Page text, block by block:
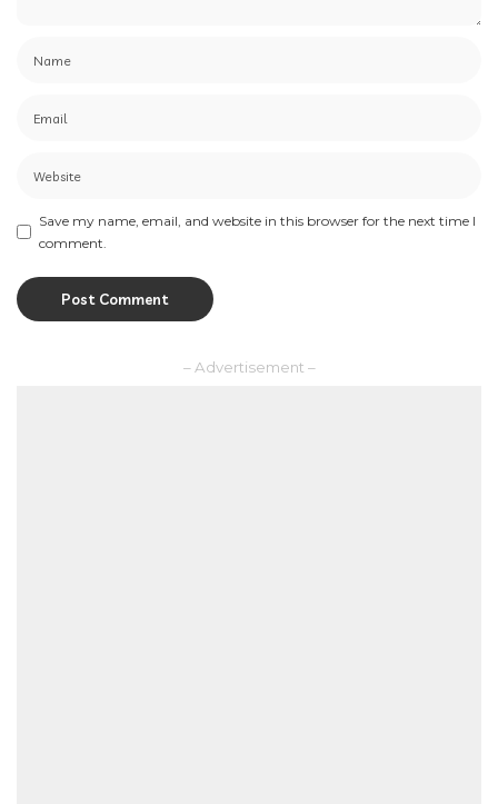
Save my name, email, and website in this browser for the next time I
comment.
– Advertisement –